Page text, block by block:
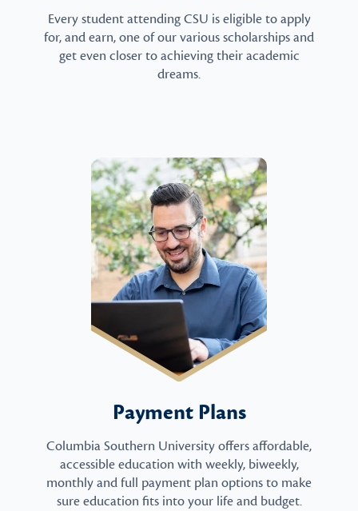
Every student attending CSU is eligible to apply
for, and earn, one of our various scholarships and
get even closer to achieving their academic
dreams.
Payment Plans
Columbia Southern University offers affordable,
accessible education with weekly, biweekly,
monthly and full payment plan options to make
sure education fits into your life and budget.